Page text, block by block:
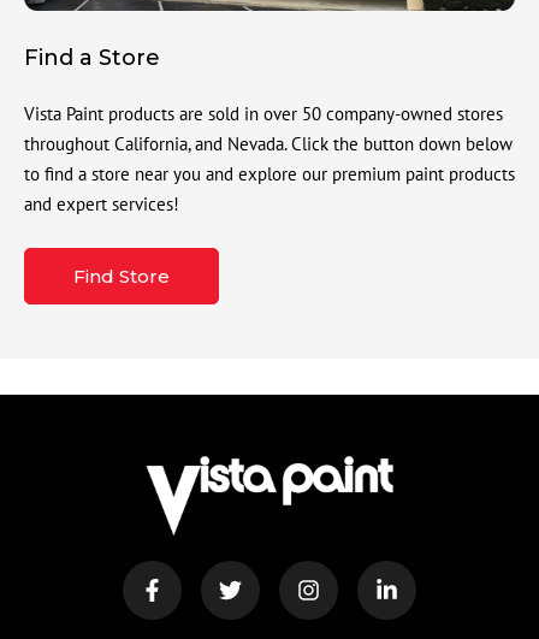
Find a Store
Vista Paint products are sold in over 50 company-owned stores
throughout California, and Nevada. Click the button down below
to find a store near you and explore our premium paint products
and expert services!
Find Store